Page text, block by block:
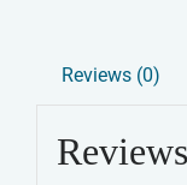
quantity
Reviews (0)
Reviews